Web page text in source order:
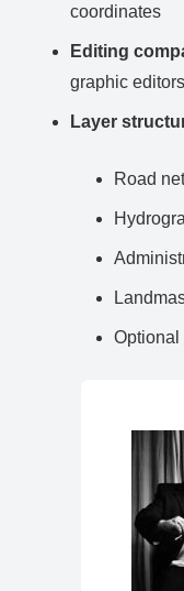
coordinates
Editing
graphic editors
Layer
Road
Optional